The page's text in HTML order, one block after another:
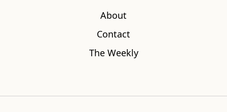
About
Contact
The Weekly